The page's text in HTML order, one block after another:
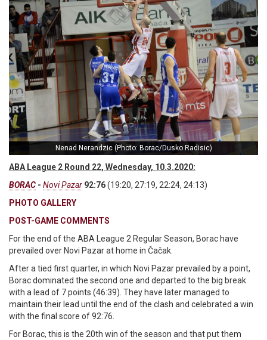
Nenad Nerandzic (Photo: Borac/Dusko Radisic)
ABA League 2 Round 22, Wednesday, 10.3.2020:
BORAC - Novi Pazar 92:76(19:20, 27:19, 22:24, 24:13)
PHOTO GALLERY
POST-GAME COMMENTS
For the end of the ABA League 2 Regular Season, Borac have
prevailed over Novi Pazar at home in Čačak.
After a tied first quarter, in which Novi Pazar prevailed by a point,
Borac dominated the second one and departed to the big break
with a lead of 7 points (46:39). They have later managed to
maintain their lead until the end of the clash and celebrated a win
with the final score of 92:76.
For Borac, this is the 20th win of the season and that put them